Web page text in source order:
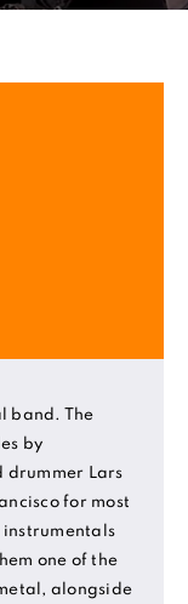
band. The
by
drummer Lars
for most
instrumentals
one of the
alongside